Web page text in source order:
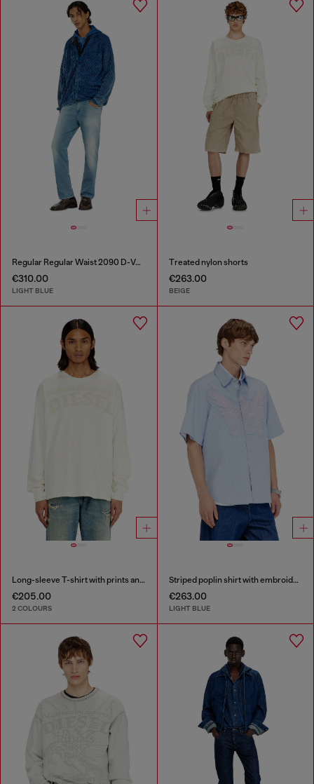
Regular Regular Waist 2090 D-Veekley Joggjeans®
€310.00
LIGHT BLUE
Treated nylon shorts
€263.00
BEIGE
Long-sleeve T-shirt with prints and patches
€205.00
2 COLOURS
Striped poplin shirt with embroidered patch
€263.00
LIGHT BLUE